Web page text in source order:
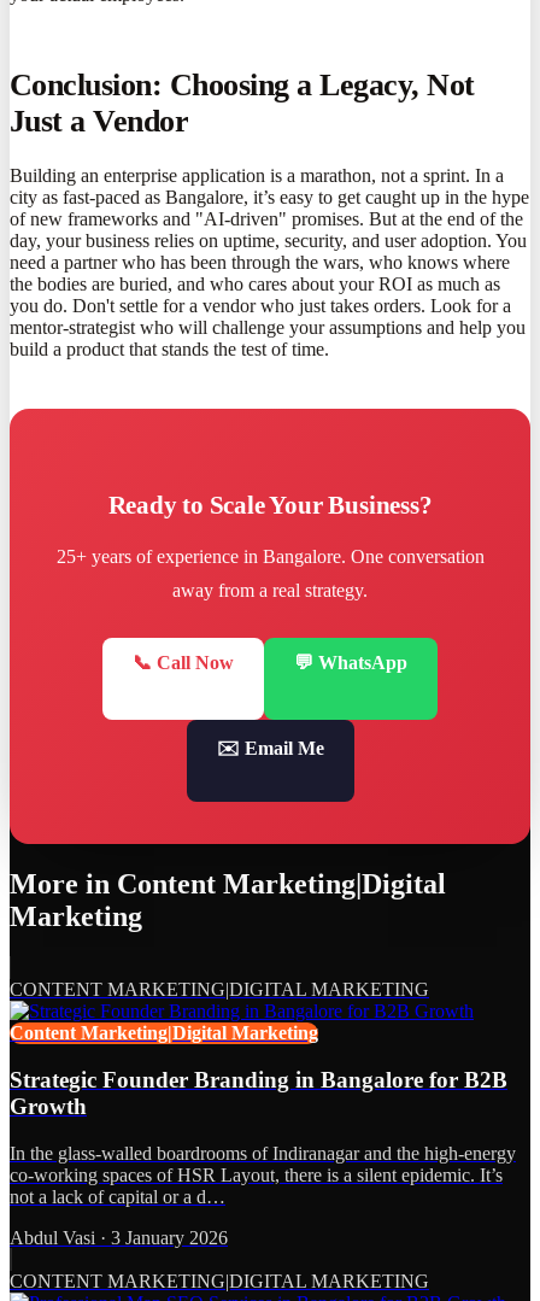
Conclusion: Choosing a Legacy, Not
Just a Vendor
Building an enterprise application is a marathon, not a sprint. In a
city as fast-paced as Bangalore, it’s easy to get caught up in the hype
of new frameworks and "AI-driven" promises. But at the end of the
day, your business relies on uptime, security, and user adoption. You
need a partner who has been through the wars, who knows where
the bodies are buried, and who cares about your ROI as much as
you do. Don't settle for a vendor who just takes orders. Look for a
mentor-strategist who will challenge your assumptions and help you
build a product that stands the test of time.
Ready to Scale Your Business?
25+ years of experience in Bangalore. One conversation
away from a real strategy.
📞 Call Now 💬 WhatsApp
✉️ Email Me
More in Content Marketing|Digital
Marketing
CONTENT MARKETING|DIGITAL MARKETING
Content Marketing|Digital Marketing
Strategic Founder Branding in Bangalore for B2B
Growth
In the glass-walled boardrooms of Indiranagar and the high-energy
co-working spaces of HSR Layout, there is a silent epidemic. It’s
not a lack of capital or a d…
Abdul Vasi · 3 January 2026
CONTENT MARKETING|DIGITAL MARKETING